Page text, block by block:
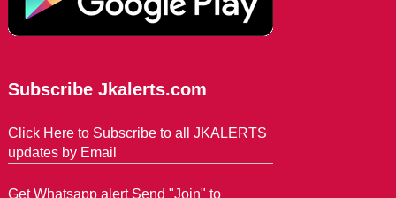
Subscribe Jkalerts.com
Click Here to Subscribe to all JKALERTS
updates by Email
Get Whatsapp alert Send "Join" to